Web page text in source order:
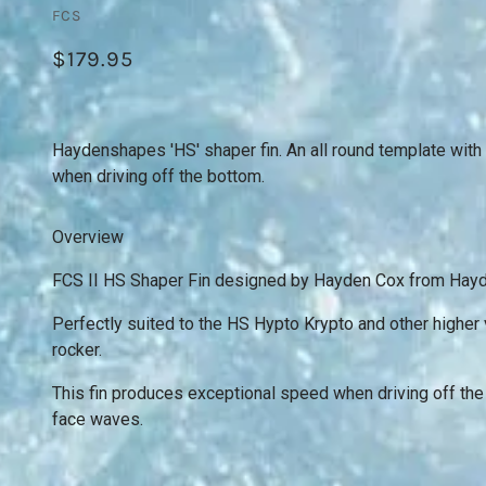
FCS
$179.95
Haydenshapes 'HS' shaper fin. An all round template
when driving off the bottom.
Overview
FCS II HS Shaper Fin designed by Hayden Cox from
Perfectly suited to the HS Hypto Krypto and other
rocker.
This fin produces exceptional speed when driving off
face waves.